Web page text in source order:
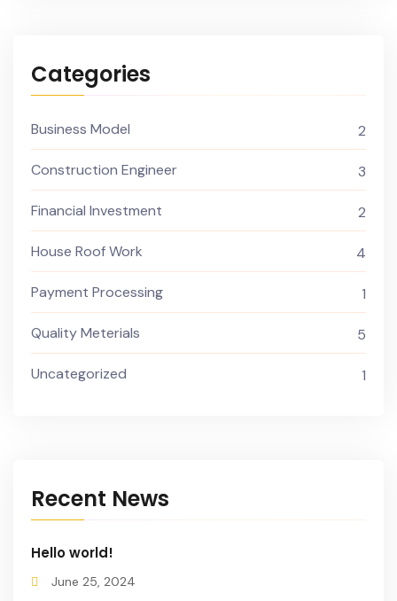
Categories
Business Model 2
Construction Engineer 3
Financial Investment 2
House Roof Work 4
Payment Processing 1
Quality Meterials 5
Uncategorized 1
Recent News
Hello world!
June 25, 2024